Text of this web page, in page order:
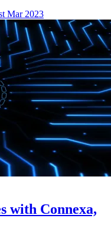
Mar 2023
with Connexa,